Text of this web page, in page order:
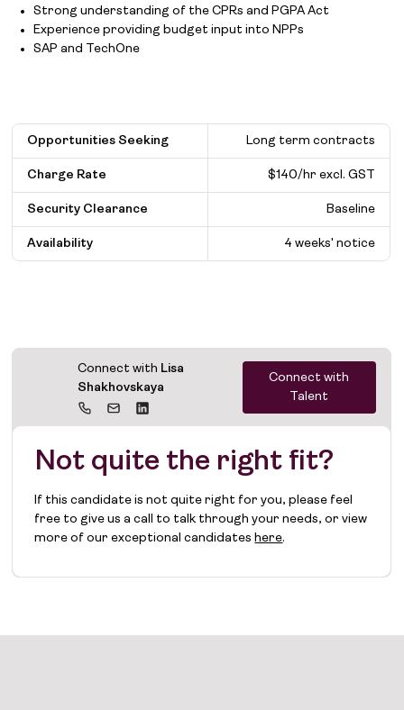
Strong understanding of the CPRs and PGPA Act
Experience providing budget input into NPPs
SAP and TechOne
Opportunities Seeking Long term contracts
Charge Rate $140/hr excl. GST
Security Clearance Baseline
Availability 4 weeks' notice
Connect with Lisa
Shakhovskaya
Connect with
Talent
Not quite the right fit?
If this candidate is not quite right for you, please feel
free to give us a call to talk through your needs, or view
more of our exceptional candidateshere.